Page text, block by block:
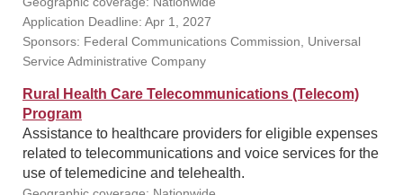
Application Deadline: Apr 1, 2027
Sponsors: Federal Communications Commission, Universal
Service Administrative Company
Rural Health Care Telecommunications (Telecom)
Program
Assistance to healthcare providers for eligible expenses
related to telecommunications and voice services for the
use of telemedicine and telehealth.